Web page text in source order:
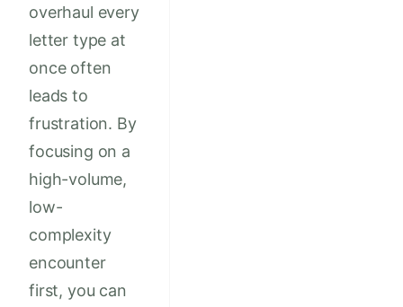
overhaul every
letter type at
once often
leads to
frustration. By
focusing on a
high-volume,
low-
complexity
encounter
first, you can